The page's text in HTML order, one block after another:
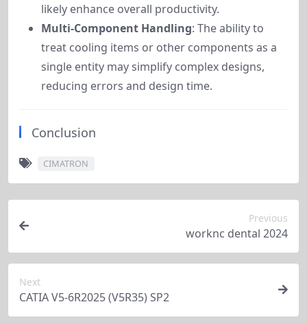
likely enhance overall productivity.
Multi-Component Handling: The ability to
treat cooling items or other components as a
single entity may simplify complex designs,
reducing errors and design time.
Conclusion
CIMATRON
Previous
worknc dental 2024
Next
CATIA V5-6R2025 (V5R35) SP2